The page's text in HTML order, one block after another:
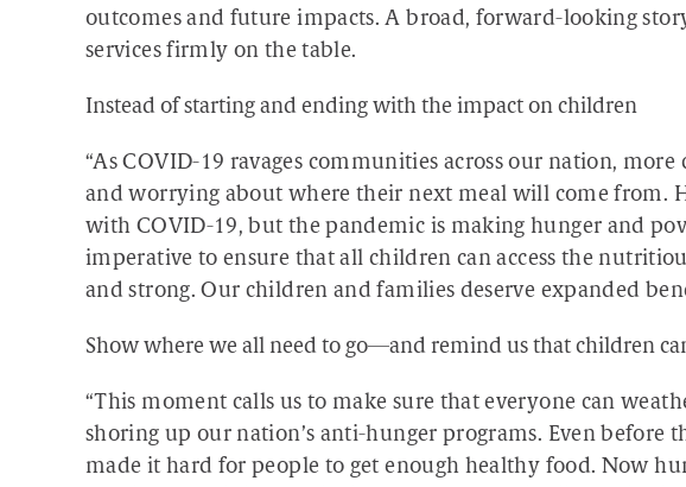
outcomes and future impacts. A broad, forward-looking
services firmly on the table.
Instead of starting and ending with the impact on children
“As COVID-19 ravages communities across our nation,
and worrying about where their next meal will come from.
with COVID-19, but the pandemic is making hunger and
imperative to ensure that all children can access the
and strong. Our children and families deserve expanded
Show where we all need to go—and remind us that children
“This moment calls us to make sure that everyone can
shoring up our nation’s anti-hunger programs. Even before
made it hard for people to get enough healthy food. Now